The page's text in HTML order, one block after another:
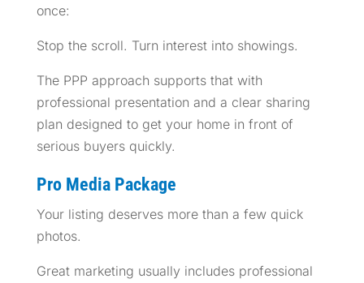
once:
Stop the scroll. Turn interest into showings.
The PPP approach supports that with
professional presentation and a clear sharing
plan designed to get your home in front of
serious buyers quickly.
Pro Media Package
Your listing deserves more than a few quick
photos.
Great marketing usually includes professional